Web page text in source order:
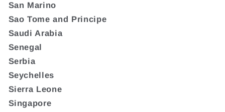
San Marino
Sao Tome and Principe
Saudi Arabia
Senegal
Serbia
Seychelles
Sierra Leone
Singapore